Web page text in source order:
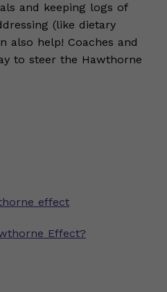
and keeping logs of
(like dietary
also help! Coaches and
to steer the Hawthorne
effect
Effect?